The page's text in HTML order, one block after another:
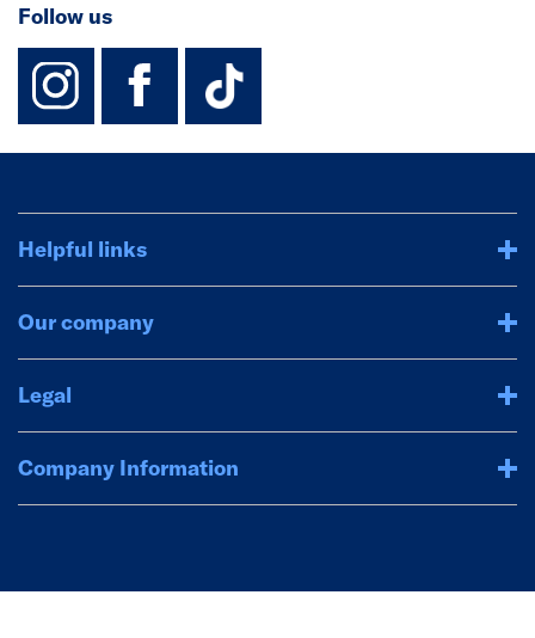
Follow us
instagram
facebook
TikTok-
Helpful links
Our company
Legal
Company Information